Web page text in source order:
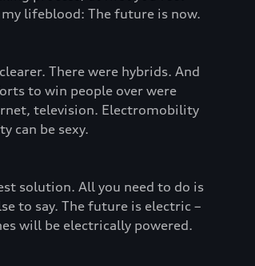
lifeblood: The future is now.
There were hybrids. And
to win people over were
television. Electromobility
can be sexy.
solution. All you need to do is
to say. The future is electric –
will be electrically powered.